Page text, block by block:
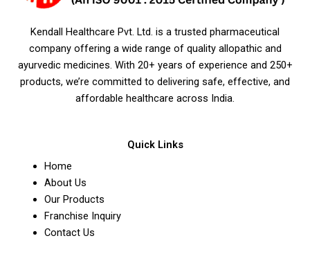
Kendall Healthcare Pvt. Ltd. is a trusted pharmaceutical
company offering a wide range of quality allopathic and
ayurvedic medicines. With 20+ years of experience and 250+
products, we’re committed to delivering safe, effective, and
affordable healthcare across India.
Quick Links
Home
About Us
Our Products
Franchise Inquiry
Contact Us